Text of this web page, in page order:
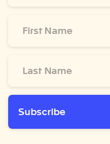
Name
Name
Subscribe